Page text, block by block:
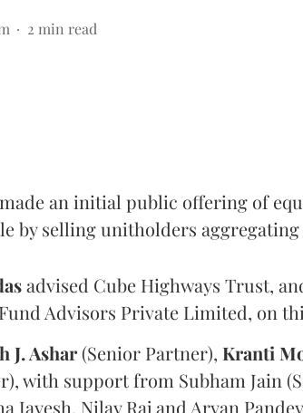
2 min read
an initial public offering of
by selling unitholders
advised Cube Highways Trust,
Advisors Private Limited, on
J. Ashar(Senior Partner), Kranti
with support from Subham Jain
Jayesh, Nilay Raj and Aryan